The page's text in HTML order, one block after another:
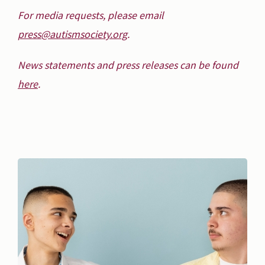
For media requests, please email
press@autismsociety.org.
News statements and press releases can be found
here.